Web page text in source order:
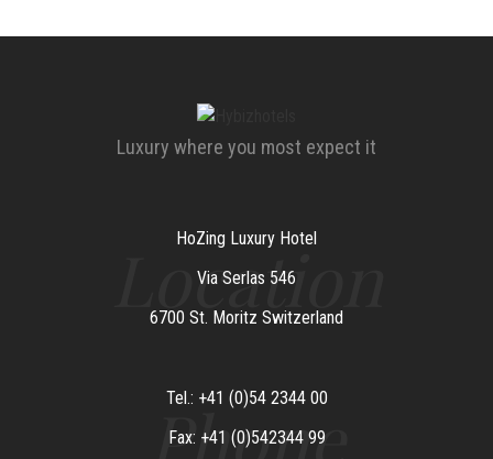
Luxury where you most expect it
Location
HoZing Luxury Hotel
Via Serlas 546
6700 St. Moritz Switzerland
Phone
Tel.: +41 (0)54 2344 00
Fax: +41 (0)542344 99